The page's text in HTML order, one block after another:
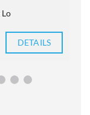
Lo
DETAILS